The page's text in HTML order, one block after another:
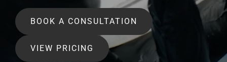
BOOK A CONSULTATION
VIEW PRICING